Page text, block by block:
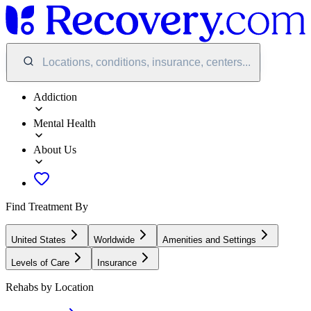
Locations, conditions, insurance, centers...
Addiction
Mental Health
About Us
Find Treatment By
United States Worldwide Amenities and Settings
Levels of Care Insurance
Rehabs by Location